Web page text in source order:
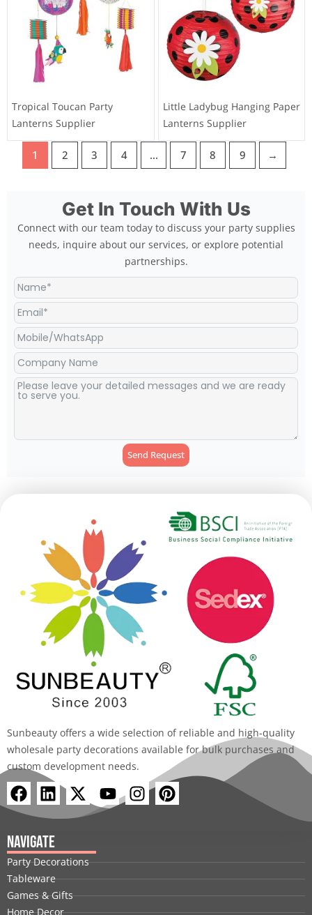
Tie Dyed Groovy Paper
Birthday Party Decorations
Halloween Decorations
Tropical Toucan Party
Lanterns Supplier
Little Ladybug Hanging Paper
Get In Touch With Us
Connect with our team today to discuss your party supplies
needs, inquire about our services, or explore potential
partnerships.
Send Request
Alternative: